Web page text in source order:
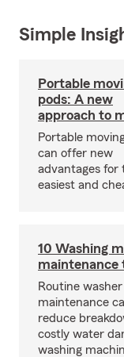
Simple
Portable
pods: A new
approach to
Portable
can offer new
advantages for
easiest and
10 Washing
maintenance
Routine washer
maintenance
reduce
costly water
washing